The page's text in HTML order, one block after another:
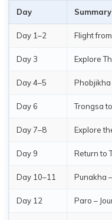
Day Summary
Day 1–2 Flight
Day 3 Explore
Day 4–5 Phobjikha
Day 6 Trongsa
Day 7–8 Explore
Day 9 Return to
Day 10–11 Punakha
Day 12 Paro –